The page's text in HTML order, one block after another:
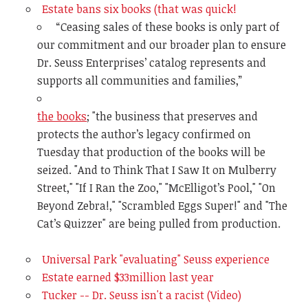
Estate bans six books (that was quick!
“Ceasing sales of these books is only part of
our commitment and our broader plan to ensure
Dr. Seuss Enterprises’ catalog represents and
supports all communities and families,”
the books; "the business that preserves and
protects the author’s legacy confirmed on
Tuesday that production of the books will be
seized. "And to Think That I Saw It on Mulberry
Street," "If I Ran the Zoo," "McElligot’s Pool," "On
Beyond Zebra!," "Scrambled Eggs Super!" and "The
Cat’s Quizzer" are being pulled from production.
Universal Park "evaluating" Seuss experience
Estate earned $33million last year
Tucker -- Dr. Seuss isn't a racist (Video)